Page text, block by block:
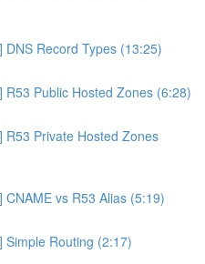
DNS Record Types (13:25)
R53 Public Hosted Zones (6:28)
R53 Private Hosted Zones
CNAME vs R53 Alias (5:19)
Simple Routing (2:17)